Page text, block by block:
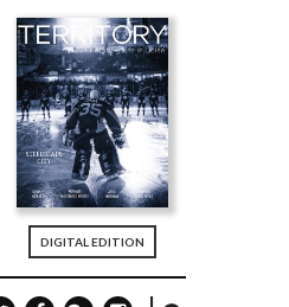
DIGITAL EDITION